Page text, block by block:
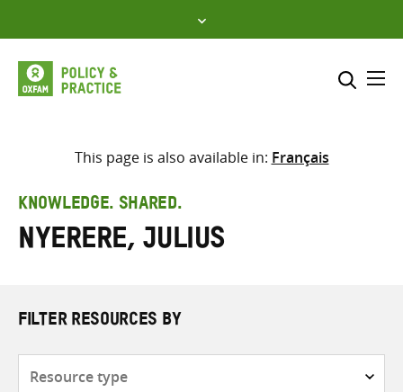
to
content
Select where to search
search
here
This page is also available in: Français
KNOWLEDGE. SHARED.
Nyerere, Julius
FILTER RESOURCES BY